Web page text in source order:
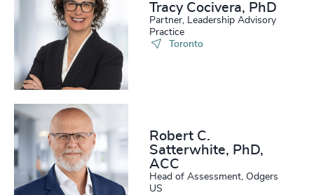
Tracy Cocivera, PhD
Partner, Leadership Advisory
Practice
Toronto
Robert C.
Satterwhite, PhD,
ACC
Head of Assessment, Odgers
US